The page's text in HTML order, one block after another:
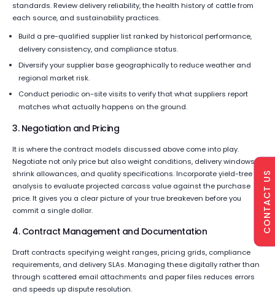
standards. Review delivery reliability, the health history of cattle from
each source, and sustainability practices.
Build a pre-qualified supplier list ranked by historical performance,
delivery consistency, and compliance status.
Diversify your supplier base geographically to reduce weather and
regional market risk.
Conduct periodic on-site visits to verify that what suppliers report
matches what actually happens on the ground.
3. Negotiation and Pricing
It is where the contract models discussed above come into play.
Negotiate not only price but also weight conditions, delivery windows,
shrink allowances, and quality specifications. Incorporate yield-tree
analysis to evaluate projected carcass value against the purchase
price. It gives you a clear picture of your true breakeven before you
commit a single dollar.
4. Contract Management and Documentation
Draft contracts specifying weight ranges, pricing grids, compliance
requirements, and delivery SLAs. Managing these digitally rather than
through scattered email attachments and paper files reduces errors
and speeds up dispute resolution.
CONTACT US